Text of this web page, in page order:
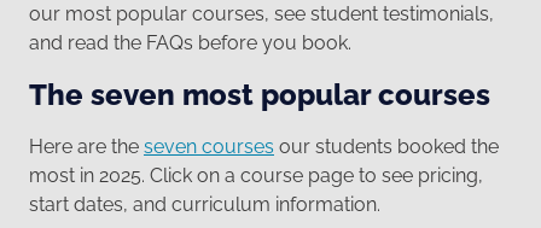
our most popular courses, see student testimonials,
and read the FAQs before you book.
The seven most popular courses
Here are the seven courses our students booked the
most in 2025. Click on a course page to see pricing,
start dates, and curriculum information.